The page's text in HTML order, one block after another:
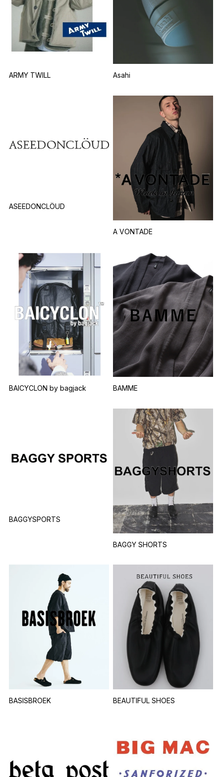
ARMY TWILL Asahi
ASEEDONCLÖUD
A VONTADE
BAICYCLON by bagjack BAMME
BAGGYSPORTS
BAGGY SHORTS
BASISBROEK BEAUTIFUL SHOES